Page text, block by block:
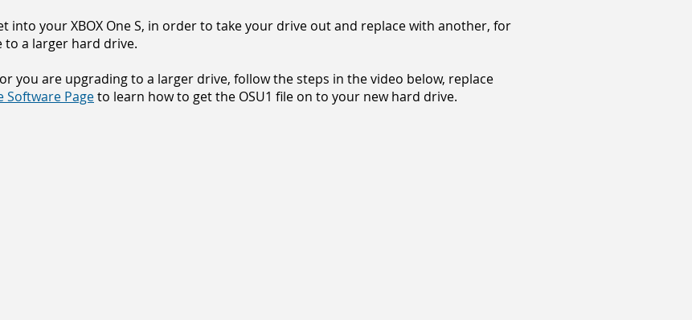
into your XBOX One S, in order to take your drive out and replace with another, for
a larger hard drive.
you are upgrading to a larger drive, follow the steps in the video below, replace
Software Pageto learn how to get the OSU1 file on to your new hard drive.